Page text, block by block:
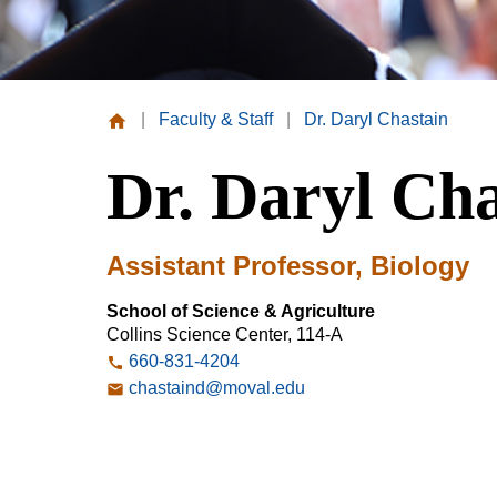
Valley
College
Faculty & Staff Dr. Daryl Chastain
Dr. Daryl
Assistant Professor, Biology
School of Science & Agriculture
Collins Science Center, 114-A
660-831-4204
chastaind@moval.edu